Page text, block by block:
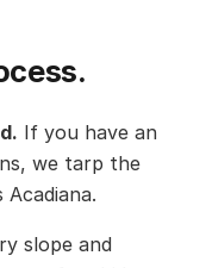
If you have an
we tarp the
slope and